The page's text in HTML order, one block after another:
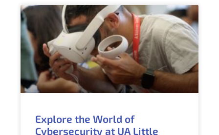
Explore the World of
Cybersecurity at UA Little